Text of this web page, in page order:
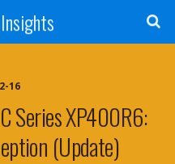
16
Series XP400R6:
(update)